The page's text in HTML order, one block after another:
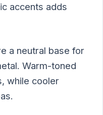
accents adds
a neutral base for
Warm-toned
while cooler